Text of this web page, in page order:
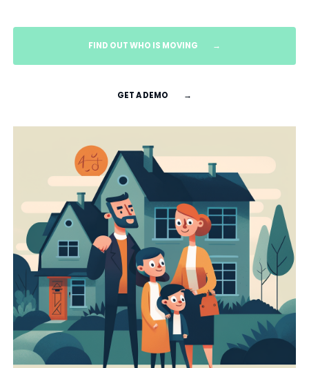
FIND OUT WHO IS MOVING →
GET A DEMO →